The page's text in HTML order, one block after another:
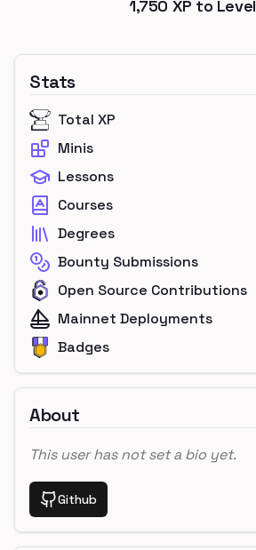
1,750 XP to Level
Stats
Total XP
Minis
Lessons
Courses
Degrees
Bounty Submissions
Open Source Contributions
Mainnet Deployments
Badges
About
This user has not set a bio yet.
Github